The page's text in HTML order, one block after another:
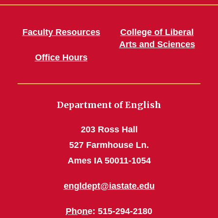
Faculty Resources
Office Hours
College of Liberal
Arts and Sciences
Department of English
203 Ross Hall
527 Farmhouse Ln.
Ames IA 50011-1054
engldept@iastate.edu
Phone: 515-294-2180